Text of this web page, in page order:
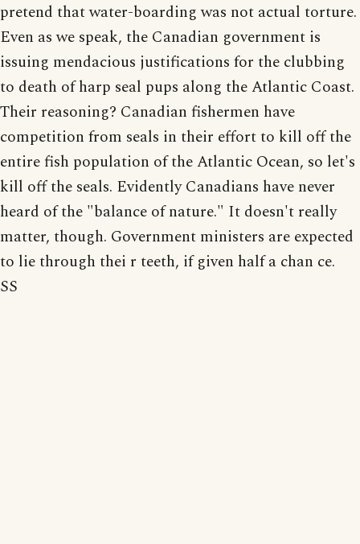
pretend that water-boarding was not actual torture.
Even as we speak, the Canadian government is
issuing mendacious justifications for the clubbing
to death of harp seal pups along the Atlantic Coast.
Their reasoning? Canadian fishermen have
competition from seals in their effort to kill off the
entire fish population of the Atlantic Ocean, so let's
kill off the seals. Evidently Canadians have never
heard of the "balance of nature." It doesn't really
matter, though. Government ministers are expected
to lie through thei r teeth, if given half a chan ce.
SS